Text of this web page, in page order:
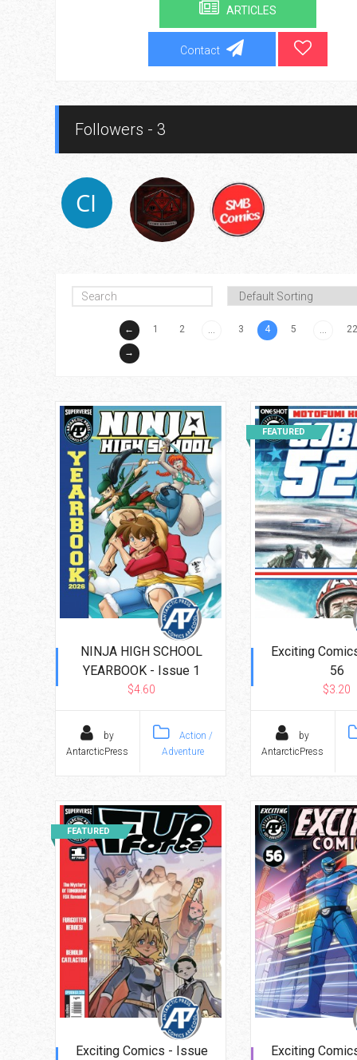
ARTICLES
Contact
Followers - 3
← 1 2 3 4 5 22
→
NINJA HIGH SCHOOL
YEARBOOK - Issue 1
$4.60
by
AntarcticPress
Action /
Adventure
Exciting
56
$3.20
by
AntarcticPress
FEATURED
Exciting Comics - Issue
FEATURED
Exciting